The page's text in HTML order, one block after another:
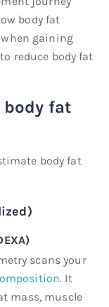
body fat
gaining
reduce body fat
fat
body fat
scans your
. It
mass, muscle